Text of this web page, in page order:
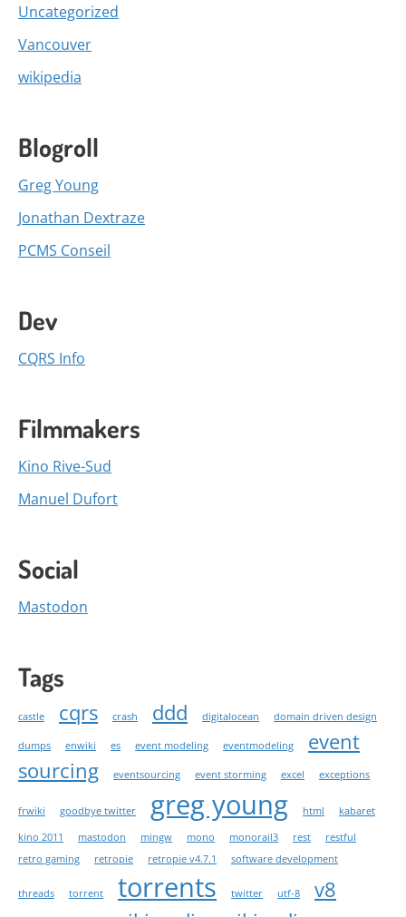
Uncategorized
Vancouver
wikipedia
Blogroll
Greg Young
Jonathan Dextraze
PCMS Conseil
Dev
CQRS Info
Filmmakers
Kino Rive-Sud
Manuel Dufort
Social
Mastodon
Tags
castle cqrs crash ddd digitalocean domain driven design
dumps enwiki es event modeling eventmodeling
event
sourcing
eventsourcing event storming excel exceptions
frwiki goodbye twitter greg young html kabaret
kino 2011 mastodon mingw mono monorail3 rest
restful
retro gaming
retropie retropie v4.7.1 software development
threads torrent torrents twitter utf-8
v8